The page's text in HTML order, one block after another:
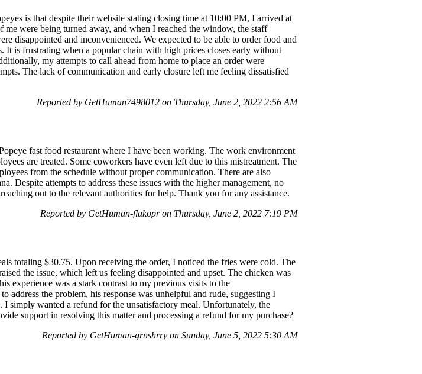
is that despite their website stating closing time at 10:00 PM, I arrived at
were being turned away, and when I reached the window, the staff
disappointed and inconvenienced. We expected to be able to order food and
It is frustrating when a popular chain with high prices closes early without
my attempts to call ahead from home to place an order were
The lack of communication and early closure left me feeling dissatisfied
Reported by GetHuman7498012 on Thursday, June 2, 2022 2:56 AM
fast food restaurant where I have been working. The work environment
are treated. Some coworkers have even left due to this mistreatment. The
from the schedule without proper communication. There are also
Despite attempts to address these issues with the higher management, no
out to the relevant authorities for help. Thank you for any assistance.
Reported by GetHuman-flakopr on Thursday, June 2, 2022 7:19 PM
totaling $30.75. Upon receiving the order, I noticed the fries were cold. The
the issue, which left us feeling disappointed and upset. The chicken was
experience was a stark contrast to my previous visits to the
address the problem, his response was unhelpful and rude, suggesting I
simply wanted a refund for the unsatisfactory meal. Unfortunately, the
support in resolving this matter and processing a refund for my purchase?
Reported by GetHuman-grnshrry on Sunday, June 5, 2022 5:30 AM